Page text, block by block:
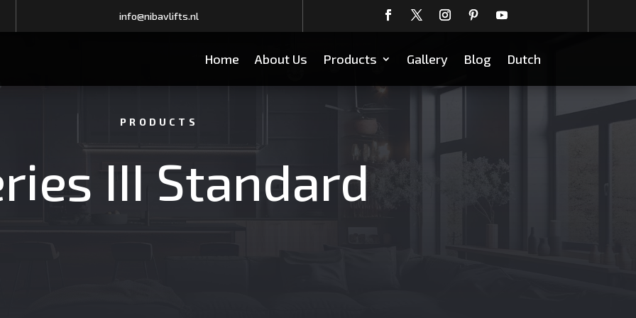
info@nibavlifts.nl
Home About Us Products Gallery Blog Dutch
PRODUCTS
III Standard